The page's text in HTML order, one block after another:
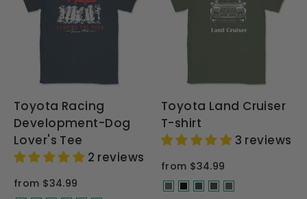
Toyota Racing
Development-Dog
Lover's Tee
2 reviews
from $34.99
Toyota Land Cruiser
T-shirt
3 reviews
from $34.99